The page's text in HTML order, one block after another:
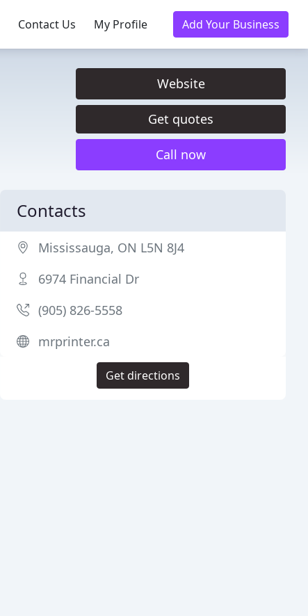
Contact Us My Profile Add Your Business
Website
Get quotes
Call now
Contacts
Mississauga, ON L5N 8J4
6974 Financial Dr
(905) 826-5558
mrprinter.ca
Get directions